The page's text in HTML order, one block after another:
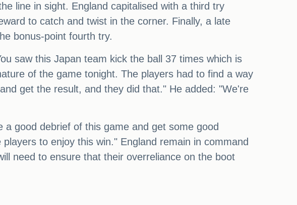
line in sight. England capitalised with a third try
to catch and twist in the corner. Finally, a late
bonus-point fourth try.
saw this Japan team kick the ball 37 times which is
of the game tonight. The players had to find a way
get the result, and they did that." He added: "We're
good debrief of this game and get some good
to enjoy this win." England remain in command
need to ensure that their overreliance on the boot